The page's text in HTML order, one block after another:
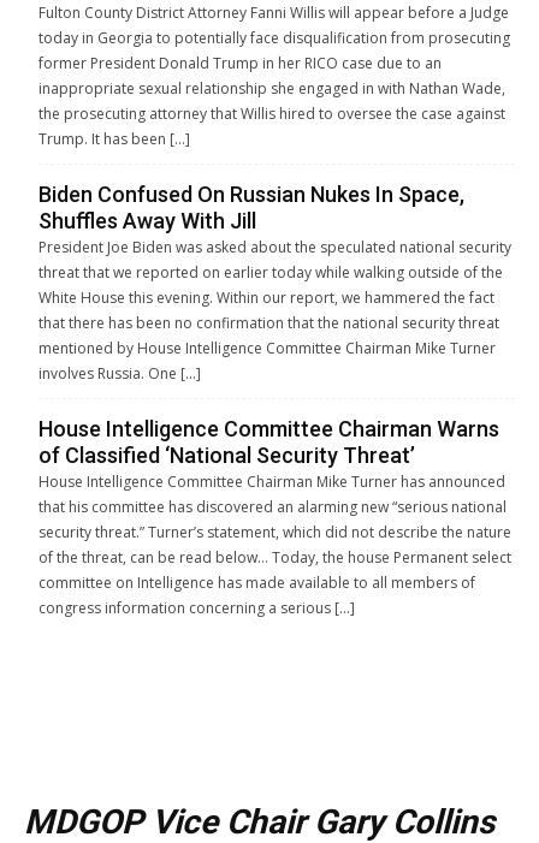
Fulton County District Attorney Fanni Willis will appear before a Judge
today in Georgia to potentially face disqualification from prosecuting
former President Donald Trump in her RICO case due to an
inappropriate sexual relationship she engaged in with Nathan Wade,
the prosecuting attorney that Willis hired to oversee the case against
Trump. It has been […]
Biden Confused On Russian Nukes In Space,
Shuffles Away With Jill
President Joe Biden was asked about the speculated national security
threat that we reported on earlier today while walking outside of the
White House this evening. Within our report, we hammered the fact
that there has been no confirmation that the national security threat
mentioned by House Intelligence Committee Chairman Mike Turner
involves Russia. One […]
House Intelligence Committee Chairman Warns
of Classified ‘National Security Threat’
House Intelligence Committee Chairman Mike Turner has announced
that his committee has discovered an alarming new “serious national
security threat.” Turner’s statement, which did not describe the nature
of the threat, can be read below… Today, the house Permanent select
committee on Intelligence has made available to all members of
congress information concerning a serious […]
MDGOP Vice Chair Gary Collins